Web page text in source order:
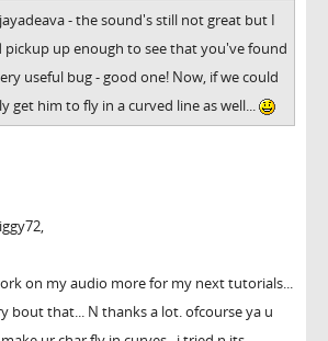
- the sound's still not great but I
pickup up enough to see that you've found
useful bug - good one! Now, if we could
get him to fly in a curved line as well...
on my audio more for my next tutorials...
bout that... N thanks a lot. ofcourse ya u